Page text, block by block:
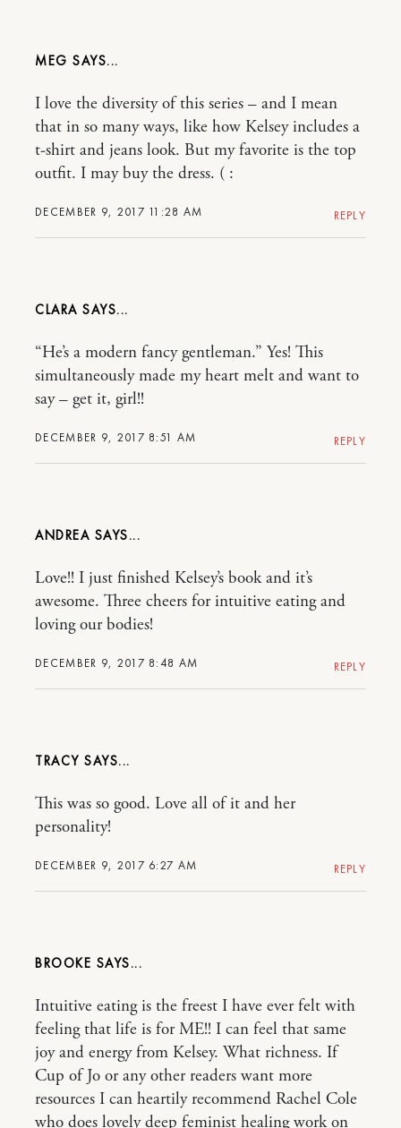
MEG
DECEMBER 9, 2017 11:28 AM
I love the diversity of this series – and I mean
that in so many ways, like how Kelsey includes a
t-shirt and jeans look. But my favorite is the top
outfit. I may buy the dress. ( :
REPLY
CLARA
DECEMBER 9, 2017 8:51 AM
“He’s a modern fancy gentleman.” Yes! This
simultaneously made my heart melt and want to
say – get it, girl!!
REPLY
ANDREA
DECEMBER 9, 2017 8:48 AM
Love!! I just finished Kelsey’s book and it’s
awesome. Three cheers for intuitive eating and
loving our bodies!
REPLY
TRACY
DECEMBER 9, 2017 6:27 AM
This was so good. Love all of it and her
personality!
REPLY
BROOKE
Intuitive eating is the freest I have ever felt with
feeling that life is for ME!! I can feel that same
joy and energy from Kelsey. What richness. If
Cup of Jo or any other readers want more
resources I can heartily recommend Rachel Cole
who does lovely deep feminist healing work on